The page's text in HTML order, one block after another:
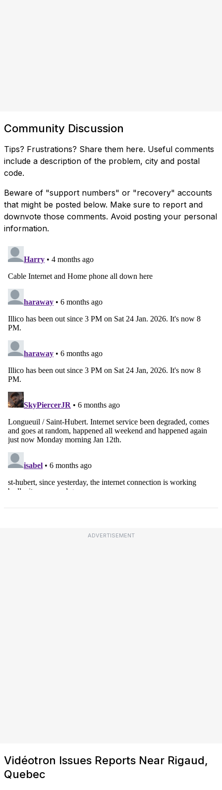
Community Discussion
Tips? Frustrations? Share them here. Useful comments
include a description of the problem, city and postal
code.
Beware of "support numbers" or "recovery" accounts
that might be posted below. Make sure to report and
downvote those comments. Avoid posting your personal
information.
ADVERTISEMENT
Vidéotron Issues Reports Near Rigaud,
Quebec